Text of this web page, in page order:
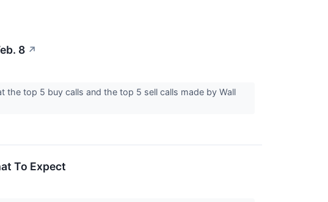
8 ↗
the top 5 buy calls and the top 5 sell calls made by Wall
To Expect